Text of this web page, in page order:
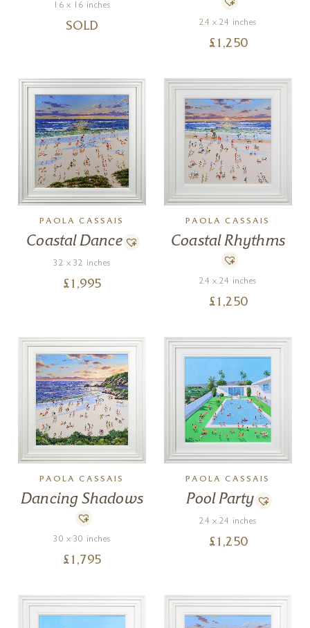
16 x 16 inches
SOLD 24 x 24 inches
£ 1,250
PAOLA CASSAIS
Coastal Dance
32 x 32 inches
£ 1,995
PAOLA CASSAIS
Coastal Rhythms
24 x 24 inches
£ 1,250
PAOLA CASSAIS
Dancing Shadows
30 x 30 inches
£ 1,795
PAOLA CASSAIS
Pool Party
24 x 24 inches
£ 1,250